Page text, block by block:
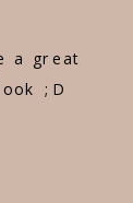
a great
;D